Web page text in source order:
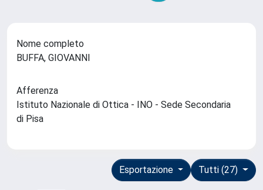
Nome completo
BUFFA, GIOVANNI
Afferenza
Istituto Nazionale di Ottica - INO - Sede Secondaria
di Pisa
Tutti (27)
Esportazione